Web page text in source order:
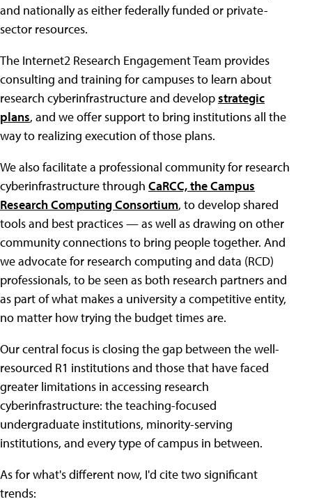
and nationally as either federally funded or private-
sector resources.
The Internet2 Research Engagement Team provides
consulting and training for campuses to learn about
research cyberinfrastructure and developstrategic
plans, and we offer support to bring institutions all the
way to realizing execution of those plans.
We also facilitate a professional community for research
cyberinfrastructure through CaRCC, the Campus
Research Computing Consortium, to develop shared
tools and best practices — as well as drawing on other
community connections to bring people together. And
we advocate for research computing and data (RCD)
professionals, to be seen as both research partners and
as part of what makes a university a competitive entity,
no matter how trying the budget times are.
Our central focus is closing the gap between the well-
resourced R1 institutions and those that have faced
greater limitations in accessing research
cyberinfrastructure: the teaching-focused
undergraduate institutions, minority-serving
institutions, and every type of campus in between.
As for what's different now, I'd cite two significant
trends: